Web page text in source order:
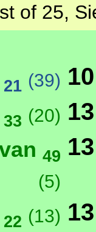
of 25,
21 (39) 10
33 (20) 13
49
(5)
13
22 (13) 13